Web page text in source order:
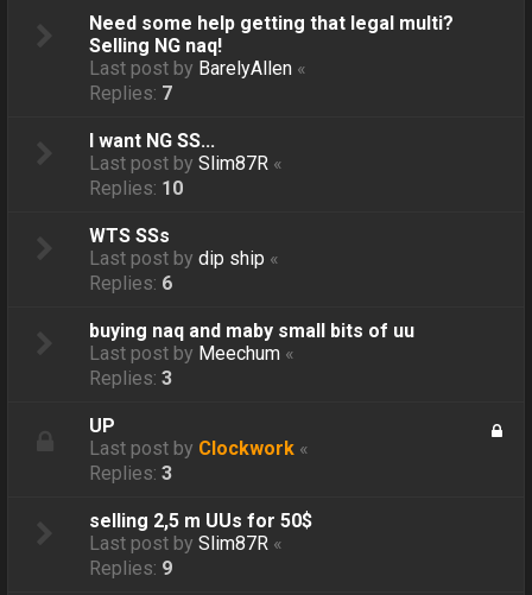
Need some help getting that legal multi?
Selling NG naq!
Last post by BarelyAllen «
Replies: 7
I want NG SS...
Last post bySlim87R «
Replies: 10
WTS SSs
Last post bydip ship «
Replies: 6
buying naq and maby small bits of uu
Last post by Meechum «
Replies:3
UP
Last post by Clockwork «
Replies:3
selling 2,5 m UUs for 50$
Last post bySlim87R «
Replies: 9